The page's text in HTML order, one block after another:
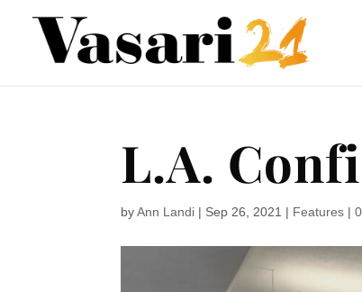
L.A.
byAnn Landi | Sep 26, 2021 | Features |